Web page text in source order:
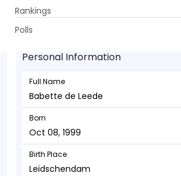
Rankings
Polls
Babette de Leede -
Oct 08, 1999
Personal Information
Full Name
Babette de Leede
Born
Oct 08, 1999
Birth Place
Leidschendam